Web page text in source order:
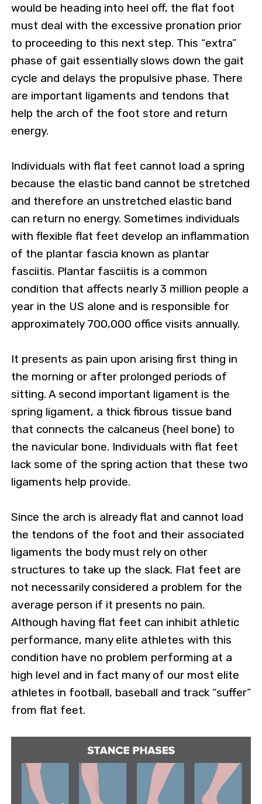
would be heading into heel off, the flat foot
must deal with the excessive pronation prior
to proceeding to this next step. This “extra”
phase of gait essentially slows down the gait
cycle and delays the propulsive phase. There
are important ligaments and tendons that
help the arch of the foot store and return
energy.
Individuals with flat feet cannot load a spring
because the elastic band cannot be stretched
and therefore an unstretched elastic band
can return no energy. Sometimes individuals
with flexible flat feet develop an inflammation
of the plantar fascia known as plantar
fasciitis. Plantar fasciitis is a common
condition that affects nearly 3 million people a
year in the US alone and is responsible for
approximately 700,000 office visits annually.
It presents as pain upon arising first thing in
the morning or after prolonged periods of
sitting. A second important ligament is the
spring ligament, a thick fibrous tissue band
that connects the calcaneus (heel bone) to
the navicular bone. Individuals with flat feet
lack some of the spring action that these two
ligaments help provide.
Since the arch is already flat and cannot load
the tendons of the foot and their associated
ligaments the body must rely on other
structures to take up the slack. Flat feet are
not necessarily considered a problem for the
average person if it presents no pain.
Although having flat feet can inhibit athletic
performance, many elite athletes with this
condition have no problem performing at a
high level and in fact many of our most elite
athletes in football, baseball and track “suffer”
from flat feet.